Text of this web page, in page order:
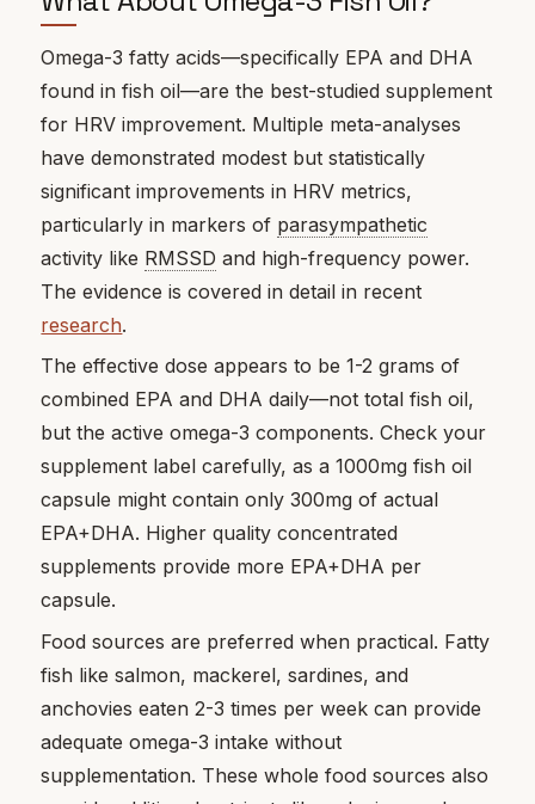
Omega-3 fatty acids—specifically EPA and DHA
found in fish oil—are the best-studied supplement
for HRV improvement. Multiple meta-analyses
have demonstrated modest but statistically
significant improvements in HRV metrics,
particularly in markers of parasympathetic
activity like RMSSD and high-frequency power.
The evidence is covered in detail in recent
research.
The effective dose appears to be 1-2 grams of
combined EPA and DHA daily—not total fish oil,
but the active omega-3 components. Check your
supplement label carefully, as a 1000mg fish oil
capsule might contain only 300mg of actual
EPA+DHA. Higher quality concentrated
supplements provide more EPA+DHA per
capsule.
Food sources are preferred when practical. Fatty
fish like salmon, mackerel, sardines, and
anchovies eaten 2-3 times per week can provide
adequate omega-3 intake without
supplementation. These whole food sources also